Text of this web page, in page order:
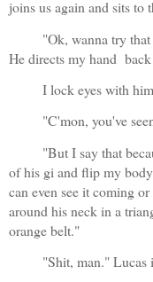
joins us again and sits to
"Ok, wanna try
He directs my hand
I lock eyes with
"C'mon, you've
"But I say that
of his gi and flip my
can even see it coming
around his neck in a
orange belt."
"Shit, man." Lucas